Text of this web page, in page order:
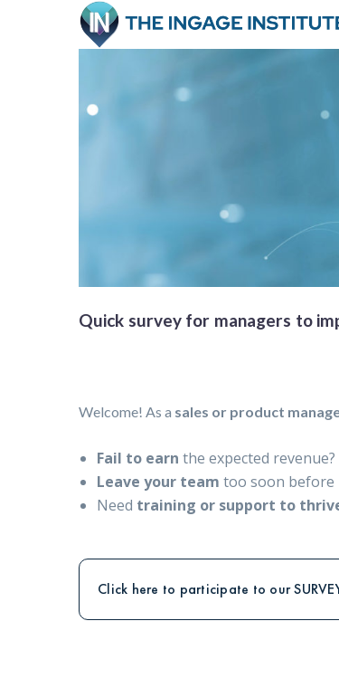
Quick survey for managers to
Welcome! As a sales or product
Fail to earn the expected revenue?
Leave your team too soon before
Need training or support to
Click here to participate to our